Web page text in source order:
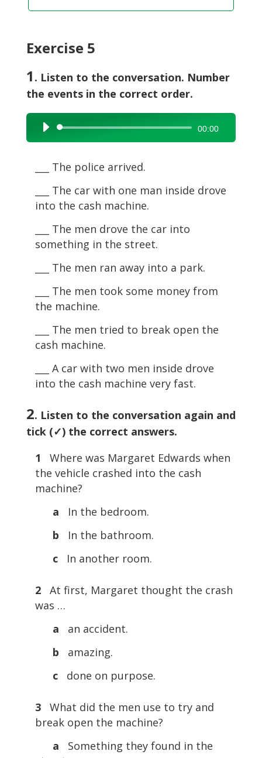
Exercise 5
1 . Listen to the conversation. Number
the events in the correct order.
Audio
Player
00:00
___ The police arrived.
___ The car with one man inside drove
into the cash machine.
___ The men drove the car into
something in the street.
___ The men ran away into a park.
___ The men took some money from
the machine.
___ The men tried to break open the
cash machine.
___ A car with two men inside drove
into the cash machine very fast.
2. Listen to the conversation again and
tick (✓) the correct answers.
1
Where was Margaret Edwards when
the vehicle crashed into the cash
machine?
a
In the bedroom.
b
In the bathroom.
c
In another room.
2
At first, Margaret thought the crash
was …
a
an accident.
b
amazing.
c
done on purpose.
3
What did the men use to try and
break open the machine?
a
Something they found in the